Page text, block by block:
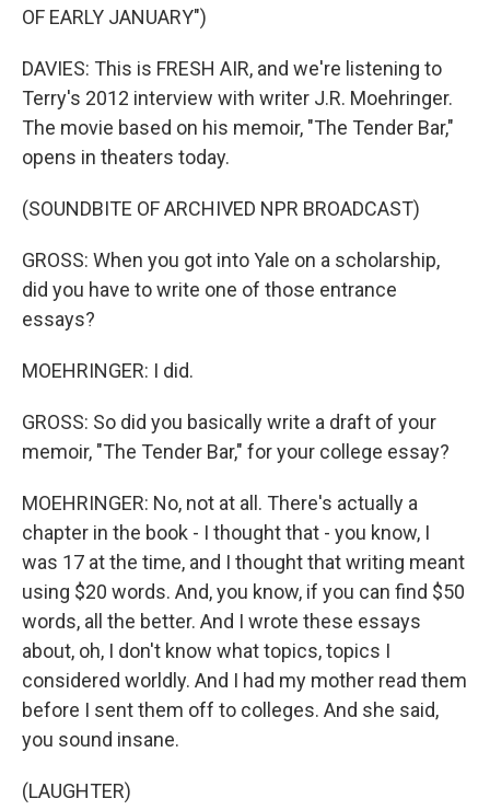
OF EARLY JANUARY")
DAVIES: This is FRESH AIR, and we're listening to
Terry's 2012 interview with writer J.R. Moehringer.
The movie based on his memoir, "The Tender Bar,"
opens in theaters today.
(SOUNDBITE OF ARCHIVED NPR BROADCAST)
GROSS: When you got into Yale on a scholarship,
did you have to write one of those entrance
essays?
MOEHRINGER: I did.
GROSS: So did you basically write a draft of your
memoir, "The Tender Bar," for your college essay?
MOEHRINGER: No, not at all. There's actually a
chapter in the book - I thought that - you know, I
was 17 at the time, and I thought that writing meant
using $20 words. And, you know, if you can find $50
words, all the better. And I wrote these essays
about, oh, I don't know what topics, topics I
considered worldly. And I had my mother read them
before I sent them off to colleges. And she said,
you sound insane.
(LAUGHTER)